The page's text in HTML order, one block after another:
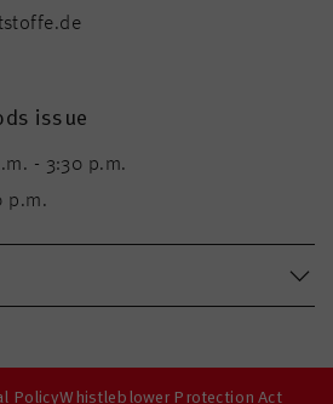
issue
- 3:30 p.m.
p.m.
PolicyWhistleblower Protection Act